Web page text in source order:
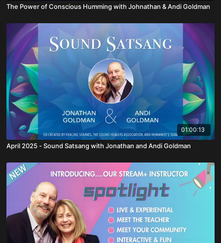
The Power of Conscious Humming with Johnathan & Andi Goldman
01:00:13
April 2025 - Sound Satsang with Jonathan and Andi Goldman